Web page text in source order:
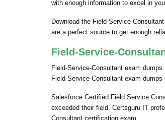
with enough information to excel in
Download the Field-Service-
are a perfect source to get enough
Field-Service-
Field-Service-Consultant exam
Field-Service-Consultant exam
Salesforce Certified Field Service
exceeded their field. Certsguru IT
Consultant certification exam.